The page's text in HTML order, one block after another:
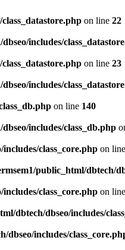
on line 22
includes/
on line 23
includes/
on line 140
includes/class_db.php
class_core.php on line
public_html/dbtech/
class_core.php on line
dbtech/dbseo/includes/
dbseo/includes/